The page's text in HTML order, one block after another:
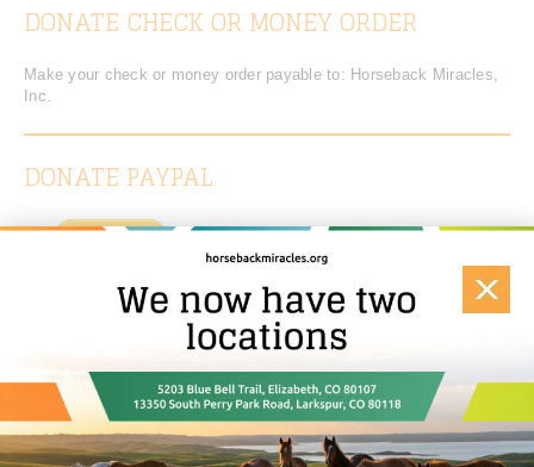
DONATE CHECK OR MONEY ORDER
Make your check or money order payable to: Horseback Miracles,
Inc.
DONATE PAYPAL